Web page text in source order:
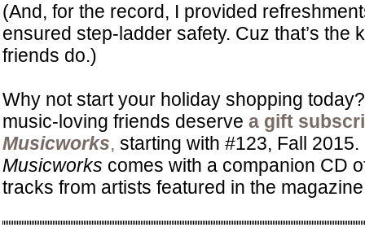
(And, for the record, I provided
ensured step-ladder safety. Cuz that’s the
friends do.)
Why not start your holiday shopping
music-loving friends deserve a gift
Musicworks, starting with #123, Fall
Musicworks comes with a companion CD
tracks from artists featured in the